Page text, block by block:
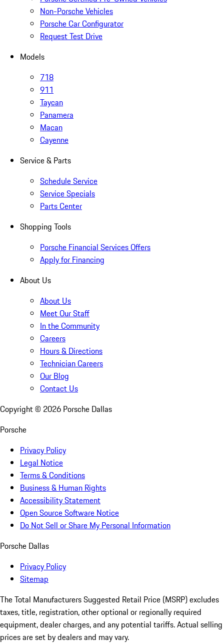
Non-Porsche Vehicles
Porsche Car Configurator
Request Test Drive
Models
718
911
Taycan
Panamera
Macan
Cayenne
Service & Parts
Schedule Service
Service Specials
Parts Center
Shopping Tools
Porsche Financial Services Offers
Apply for Financing
About Us
About Us
Meet Our Staff
In the Community
Careers
Hours & Directions
Technician Careers
Our Blog
Contact Us
Copyright © 2026 Porsche Dallas
Porsche
Privacy Policy
Legal Notice
Terms & Conditions
Business & Human Rights
Accessibility Statement
Open Source Software Notice
Do Not Sell or Share My Personal Information
Porsche Dallas
Privacy Policy
Sitemap
The Total Manufacturers Suggested Retail Price (MSRP) excludes
taxes, title, registration, other optional or regionally required
equipment, dealer charges, and any potential tariffs. Actual selling
prices are set by dealers and may vary.